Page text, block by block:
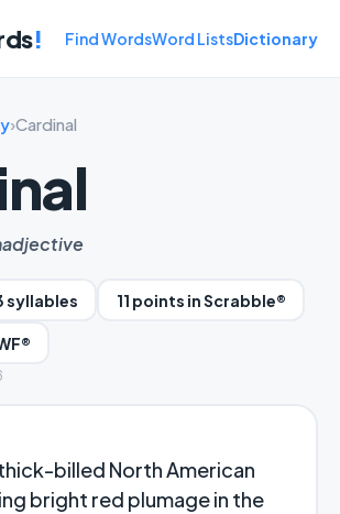
! Find WordsWord ListsDictionary
›Cardinal
adjective
syllables 11 points in Scrabble®
billed North American
bright red plumage in the